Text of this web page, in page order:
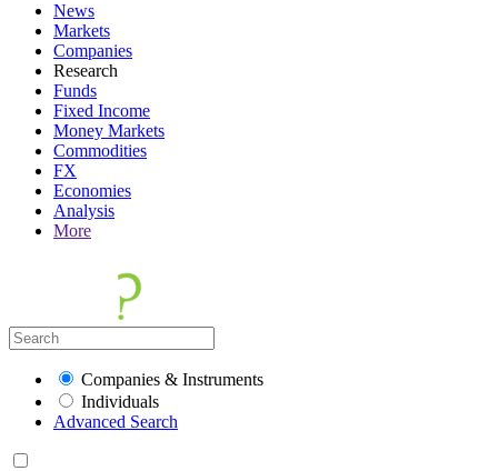
News
Markets
Companies
Research
Funds
Fixed Income
Money Markets
Commodities
FX
Economies
Analysis
More
Companies & Instruments
Individuals
Advanced Search